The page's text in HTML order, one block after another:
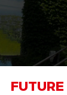
FUTURE